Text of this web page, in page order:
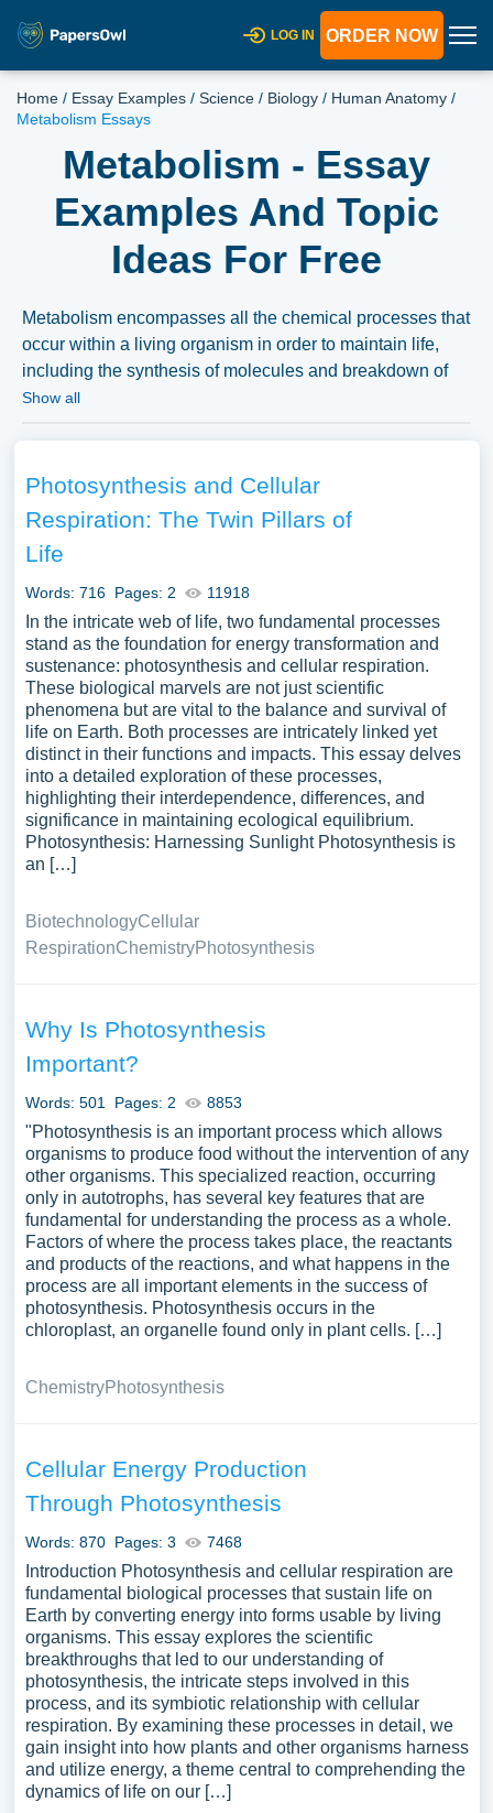
LOG IN ORDER NOW
Home / Essay Examples / Science / Biology / Human Anatomy /
Metabolism Essays
Metabolism - Essay
Examples And Topic
Ideas For Free
Metabolism encompasses all the chemical processes that
occur within a living organism in order to maintain life,
including the synthesis of molecules and breakdown of
molecules to obtain energy. Essays can delve into the
nutrition and health. We’ve gathered an extensive
assortment of free essay samples on the topic of
Metabolism you can find at Papersowl. You can use our
samples for inspiration to write your own essay, research
Show all
Photosynthesis and Cellular
Respiration: The Twin Pillars of
Life
Words: 716 Pages: 2 11918
In the intricate web of life, two fundamental processes
stand as the foundation for energy transformation and
sustenance: photosynthesis and cellular respiration.
These biological marvels are not just scientific
phenomena but are vital to the balance and survival of
life on Earth. Both processes are intricately linked yet
distinct in their functions and impacts. This essay delves
into a detailed exploration of these processes,
highlighting their interdependence, differences, and
significance in maintaining ecological equilibrium.
Photosynthesis: Harnessing Sunlight Photosynthesis is
an […]
BiotechnologyCellular
RespirationChemistryPhotosynthesis
Why Is Photosynthesis
Important?
Words: 501 Pages: 2 8853
"Photosynthesis is an important process which allows
organisms to produce food without the intervention of any
other organisms. This specialized reaction, occurring
only in autotrophs, has several key features that are
fundamental for understanding the process as a whole.
Factors of where the process takes place, the reactants
and products of the reactions, and what happens in the
process are all important elements in the success of
photosynthesis. Photosynthesis occurs in the
chloroplast, an organelle found only in plant cells. […]
ChemistryPhotosynthesis
Cellular Energy Production
Through Photosynthesis
Words: 870 Pages: 3 7468
Introduction Photosynthesis and cellular respiration are
fundamental biological processes that sustain life on
Earth by converting energy into forms usable by living
organisms. This essay explores the scientific
breakthroughs that led to our understanding of
photosynthesis, the intricate steps involved in this
process, and its symbiotic relationship with cellular
respiration. By examining these processes in detail, we
gain insight into how plants and other organisms harness
and utilize energy, a theme central to comprehending the
dynamics of life on our […]